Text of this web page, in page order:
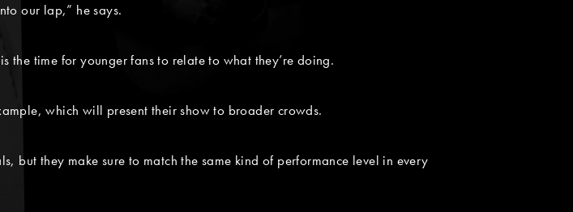
our lap,” he says.
the time for younger fans to relate to what they’re doing.
which will present their show to broader crowds.
but they make sure to match the same kind of performance level in every